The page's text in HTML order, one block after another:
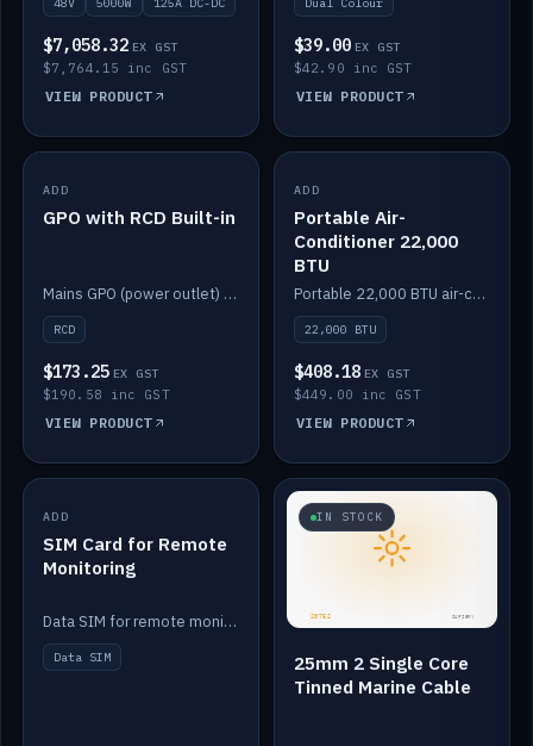
$7,058.32 EX GST
$7,764.15 inc GST
VIEW PRODUCT
$39.00 EX GST
$42.90 inc GST
VIEW PRODUCT
IN STOCK
ADD
GPO with RCD Built-in
Mains GPO (power outlet) with built-in RCD protection.
RCD
$173.25 EX GST
$190.58 inc GST
VIEW PRODUCT
IN STOCK
ADD
Portable Air-
Conditioner 22,000
BTU
Portable 22,000 BTU air-conditioner for off-grid cabins and vans.
22,000 BTU
$408.18 EX GST
$449.00 inc GST
VIEW PRODUCT
IN STOCK
ADD
SIM Card for Remote
Monitoring
Data SIM for remote monitoring of your Safiery / Victron system.
Data SIM
IN STOCK
25mm 2 Single Core
Tinned Marine Cable